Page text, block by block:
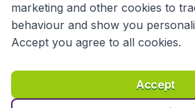
Accessibility statement
Disclaimer
Privacy Cookies
marketing and other cookies to
behaviour and show you
Accept you agree to all cookies.
Accept